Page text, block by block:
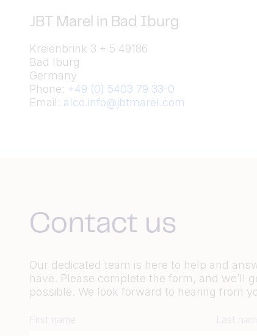
JBT Marel in Bad Iburg
Kreienbrink 3 + 5 49186
Bad Iburg
Germany
Phone: +49 (0) 5403 79 33-0
Email: alco.info@jbtmarel.com
Contact us
Our dedicated team is here to help and
have. Please complete the form, and we’ll
possible. We look forward to hearing from